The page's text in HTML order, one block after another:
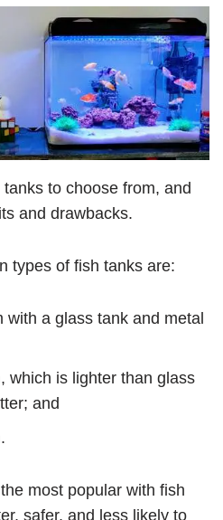
to choose from, and
and drawbacks.
types of fish tanks are:
a glass tank and metal
which is lighter than glass
and
most popular with fish
safer, and less likely to